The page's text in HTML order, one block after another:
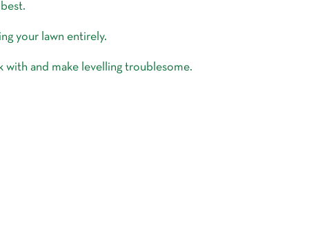
your lawn entirely.
and make levelling troublesome.